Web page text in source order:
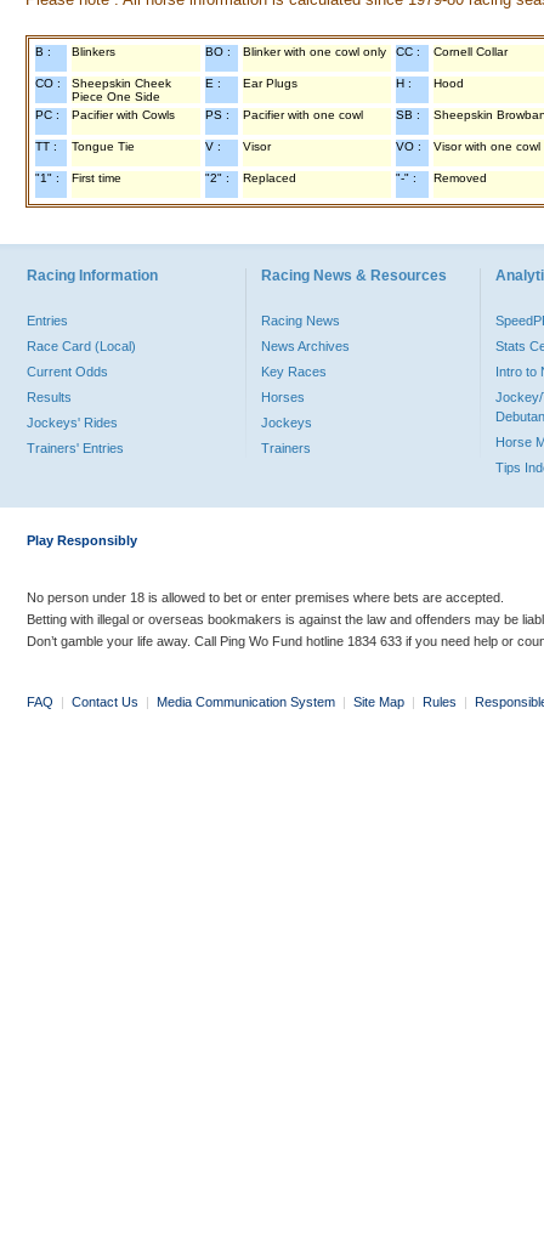
B : Blinkers BO : Blinker with one cowl only CC : Cornell Collar
CO :
Sheepskin Cheek
Piece One Side
E : Ear Plugs H : Hood
PC : Pacifier with Cowls PS : Pacifier with one cowl SB : Sheepskin
TT : Tongue Tie V : Visor VO : Visor with one cowl
"1" : First time "2" : Replaced "-" : Removed
Racing Information
Entries
Race Card (Local)
Current Odds
Results
Jockeys' Rides
Trainers' Entries
Racing News & Resources
Racing News
News Archives
Key Races
Horses
Jockeys
Trainers
Stats
Intro to
Jockey/
Horse
Tips
Play Responsibly
No person under 18 is allowed to bet or enter premises where bets are accepted.
Betting with illegal or overseas bookmakers is against the law and offenders may be
Don’t gamble your life away. Call Ping Wo Fund hotline 1834 633 if you need help or
FAQ | Contact Us | Media Communication System | Site Map | Rules |